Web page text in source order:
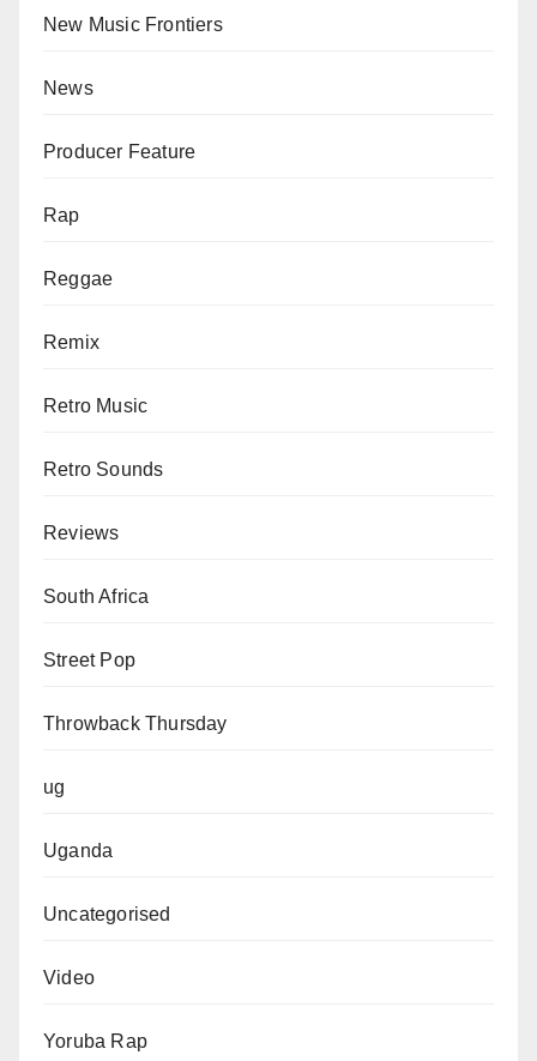
New Music Frontiers
News
Producer Feature
Rap
Reggae
Remix
Retro Music
Retro Sounds
Reviews
South Africa
Street Pop
Throwback Thursday
ug
Uganda
Uncategorised
Video
Yoruba Rap